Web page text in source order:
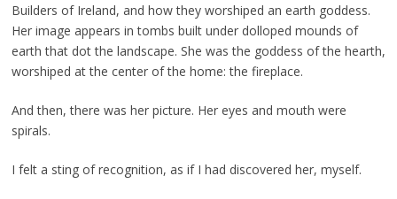
Builders of Ireland, and how they worshiped an earth goddess.
Her image appears in tombs built under dolloped mounds of
earth that dot the landscape. She was the goddess of the hearth,
worshiped at the center of the home: the fireplace.
And then, there was her picture. Her eyes and mouth were
spirals.
I felt a sting of recognition, as if I had discovered her, myself.